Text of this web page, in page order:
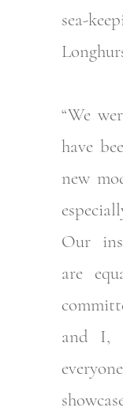
sea-
“We
have
new
Our
are
and I,